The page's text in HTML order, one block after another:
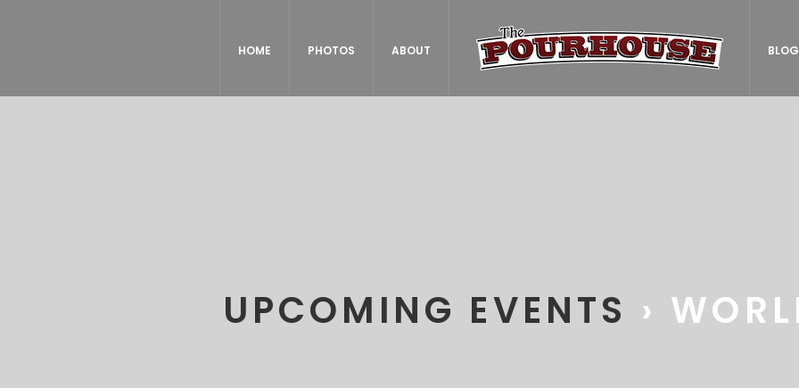
HOME PHOTOS ABOUT BLOG
UPCOMING EVENTS ›